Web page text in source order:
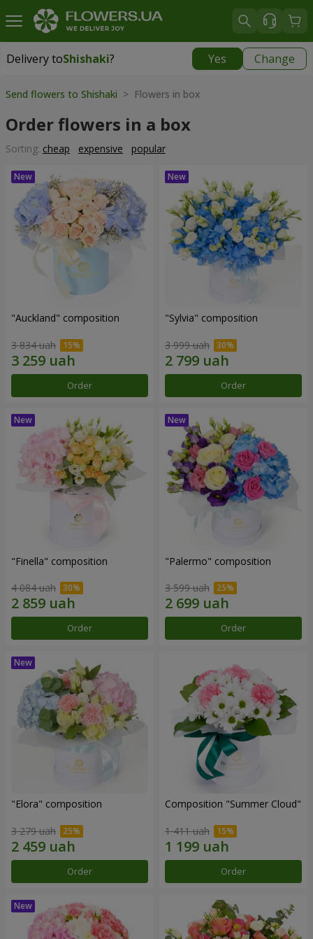
Delivery toShishaki? Yes Change
Delivery toShishaki|
Send flowers to Shishaki > Flowers in box
Order flowers in a box
Sorting: cheap expensive popular
"Auckland" composition
3 834 uah
Order
"Sylvia" composition
3 999 uah
Order
"Finella" composition
4 084 uah
Order
"Palermo" composition
3 599 uah
Order
"Elora" composition
3 279 uah
Order
Composition "Summer Cloud"
1 411 uah
Order